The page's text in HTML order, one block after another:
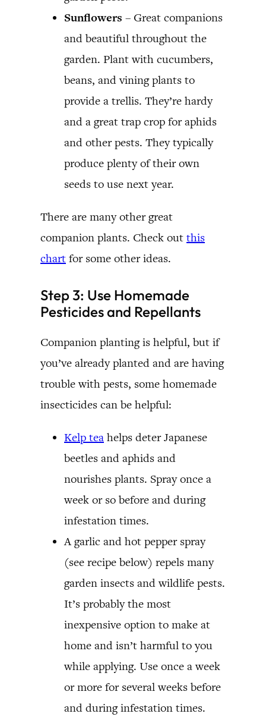
Sunflowers – Great companions
and beautiful throughout the
garden. Plant with cucumbers,
beans, and vining plants to
provide a trellis. They’re hardy
and a great trap crop for aphids
and other pests. They typically
produce plenty of their own
seeds to use next year.
There are many other great
companion plants. Check out this
chart for some other ideas.
Step 3: Use Homemade
Pesticides and Repellants
Companion planting is helpful, but if
you’ve already planted and are having
trouble with pests, some homemade
insecticides can be helpful:
Kelp tea helps deter Japanese
beetles and aphids and
nourishes plants. Spray once a
week or so before and during
infestation times.
A garlic and hot pepper spray
(see recipe below) repels many
garden insects and wildlife pests.
It’s probably the most
inexpensive option to make at
home and isn’t harmful to you
while applying. Use once a week
or more for several weeks before
and during infestation times.